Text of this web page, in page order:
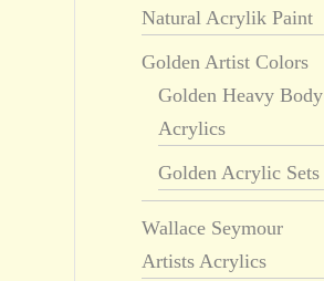
Natural Acrylik Paint
Golden Artist Colors
Golden Heavy Body
Acrylics
Golden Acrylic Sets
Wallace Seymour
Artists Acrylics